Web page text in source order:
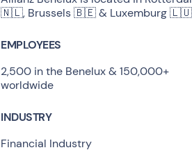
🇳🇱, Brussels 🇧🇪 & Luxemburg 🇱🇺
EMPLOYEES
2,500 in the Benelux & 150,000+
worldwide
INDUSTRY
Financial Industry